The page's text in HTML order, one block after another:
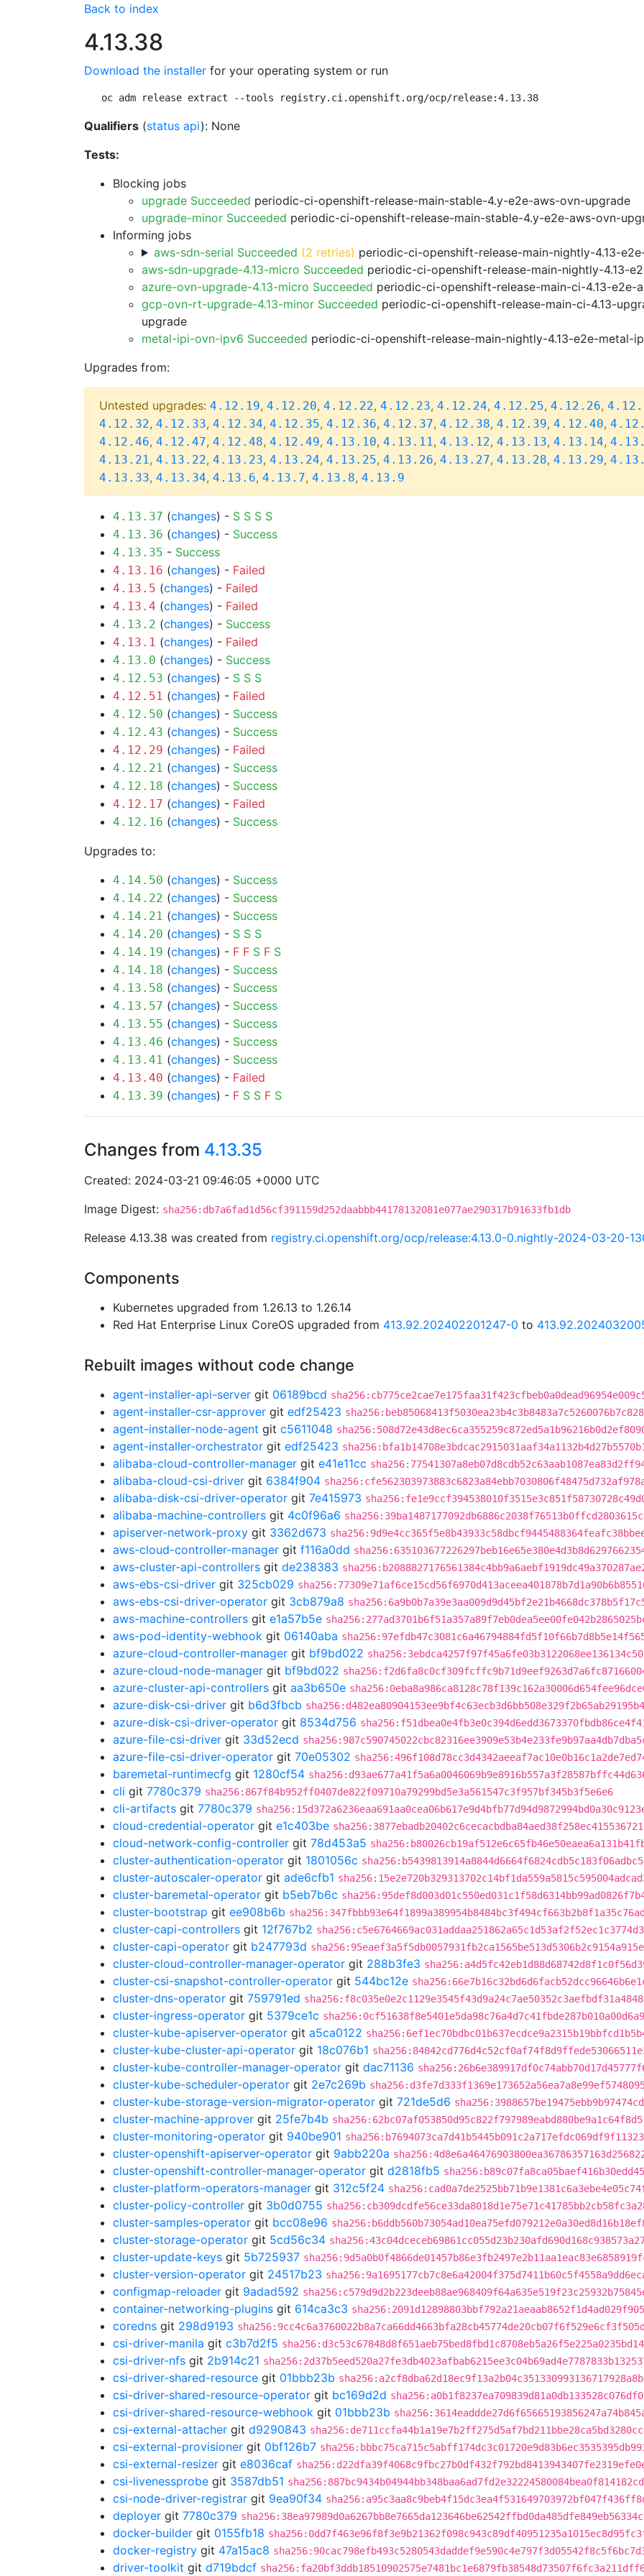
Back to index
4.13.38
Download the installer for your operating system or run
oc adm release extract --tools registry.ci.openshift.org/ocp/release:4.13.38
Qualifiers (status api): None
Tests:
Blocking jobs
upgrade Succeeded periodic-ci-openshift-release-main-stable-4.y-e2e-aws-ovn-upgrade
upgrade-minor Succeeded periodic-ci-openshift-release-main-stable-4.y-e2e-aws-ovn-
Informing jobs
aws-sdn-serial Succeeded (2 retries) periodic-ci-openshift-release-main-nightly-4.13-
aws-sdn-upgrade-4.13-micro Succeeded periodic-ci-openshift-release-main-nightly-4.13-
azure-ovn-upgrade-4.13-micro Succeeded periodic-ci-openshift-release-main-ci-4.13-e2e-
gcp-ovn-rt-upgrade-4.13-minor Succeeded periodic-ci-openshift-release-main-ci-4.13-
upgrade
metal-ipi-ovn-ipv6 Succeeded periodic-ci-openshift-release-main-nightly-4.13-e2e-metal-
Upgrades from:
Untested upgrades: 4.12.19, 4.12.20, 4.12.22, 4.12.23, 4.12.24, 4.12.25, 4.12.26,
4.12.32, 4.12.33, 4.12.34, 4.12.35, 4.12.36, 4.12.37, 4.12.38, 4.12.39, 4.12.40,
4.12.46, 4.12.47, 4.12.48, 4.12.49, 4.13.10, 4.13.11, 4.13.12, 4.13.13, 4.13.14,
4.13.21, 4.13.22, 4.13.23, 4.13.24, 4.13.25, 4.13.26, 4.13.27, 4.13.28, 4.13.29,
4.13.33, 4.13.34, 4.13.6, 4.13.7, 4.13.8, 4.13.9
4.13.37 (changes) - S S S S
4.13.36 (changes) - Success
4.13.35 - Success
4.13.16 (changes) - Failed
4.13.5 (changes) - Failed
4.13.4 (changes) - Failed
4.13.2 (changes) - Success
4.13.1 (changes) - Failed
4.13.0 (changes) - Success
4.12.53 (changes) - S S S
4.12.51 (changes) - Failed
4.12.50 (changes) - Success
4.12.43 (changes) - Success
4.12.29 (changes) - Failed
4.12.21 (changes) - Success
4.12.18 (changes) - Success
4.12.17 (changes) - Failed
4.12.16 (changes) - Success
Upgrades to:
4.14.50 (changes) - Success
4.14.22 (changes) - Success
4.14.21 (changes) - Success
4.14.20 (changes) - S S S
4.14.19 (changes) - F F S F S
4.14.18 (changes) - Success
4.13.58 (changes) - Success
4.13.57 (changes) - Success
4.13.55 (changes) - Success
4.13.46 (changes) - Success
4.13.41 (changes) - Success
4.13.40 (changes) - Failed
4.13.39 (changes) - F S S F S
Changes from 4.13.35
Created: 2024-03-21 09:46:05 +0000 UTC
Image Digest: sha256:db7a6fad1d56cf391159d252daabbb44178132081e077ae290317b91633fb1db
Release 4.13.38 was created from registry.ci.openshift.org/ocp/release:4.13.0-0.nightly-2024-03-20-
Components
Kubernetes upgraded from 1.26.13 to 1.26.14
Red Hat Enterprise Linux CoreOS upgraded from 413.92.202402201247-0 to
Rebuilt images without code change
agent-installer-api-server git 06189bcd
agent-installer-csr-approver git edf25423
agent-installer-node-agent git c5611048
agent-installer-orchestrator git edf25423
alibaba-cloud-controller-manager git e41e11cc
alibaba-cloud-csi-driver git 6384f904
alibaba-disk-csi-driver-operator git 7e415973
alibaba-machine-controllers git 4c0f96a6
apiserver-network-proxy git 3362d673
aws-cloud-controller-manager git f116a0dd
aws-cluster-api-controllers git de238383
aws-ebs-csi-driver git 325cb029
aws-ebs-csi-driver-operator git 3cb879a8
aws-machine-controllers git e1a57b5e
aws-pod-identity-webhook git 06140aba
azure-cloud-controller-manager git bf9bd022
azure-cloud-node-manager git bf9bd022
azure-cluster-api-controllers git aa3b650e
azure-disk-csi-driver git b6d3fbcb
azure-disk-csi-driver-operator git 8534d756
azure-file-csi-driver git 33d52ecd
azure-file-csi-driver-operator git 70e05302
baremetal-runtimecfg git 1280cf54
cli git 7780c379 sha256:867f84b952ff0407de822f09710a79299bd5e3a561547c3f957bf345b3f5e6e6
cli-artifacts git 7780c379
cloud-credential-operator git e1c403be
cloud-network-config-controller git 78d453a5
cluster-authentication-operator git 1801056c
cluster-autoscaler-operator git ade6cfb1
cluster-baremetal-operator git b5eb7b6c
cluster-bootstrap git ee908b6b
cluster-capi-controllers git 12f767b2
cluster-capi-operator git b247793d
cluster-cloud-controller-manager-operator git 288b3fe3
cluster-csi-snapshot-controller-operator git 544bc12e
cluster-dns-operator git 759791ed
cluster-ingress-operator git 5379ce1c
cluster-kube-apiserver-operator git a5ca0122
cluster-kube-cluster-api-operator git 18c076b1
cluster-kube-controller-manager-operator git dac71136
cluster-kube-scheduler-operator git 2e7c269b
cluster-kube-storage-version-migrator-operator git 721de5d6
cluster-machine-approver git 25fe7b4b
cluster-monitoring-operator git 940be901
cluster-openshift-apiserver-operator git 9abb220a
cluster-openshift-controller-manager-operator git d2818fb5
cluster-platform-operators-manager git 312c5f24
cluster-policy-controller git 3b0d0755
cluster-samples-operator git bcc08e96
cluster-storage-operator git 5cd56c34
cluster-update-keys git 5b725937
cluster-version-operator git 24517b23
configmap-reloader git 9adad592
container-networking-plugins git 614ca3c3
coredns git 298d9193 sha256:9cc4c6a3760022b8a7ca66dd4663bfa28cb45774de20cb07f6f529e6cf3f505d
csi-driver-manila git c3b7d2f5
csi-driver-nfs git 2b914c21
csi-driver-shared-resource git 01bbb23b
csi-driver-shared-resource-operator git bc169d2d
csi-driver-shared-resource-webhook git 01bbb23b
csi-external-attacher git d9290843
csi-external-provisioner git 0bf126b7
csi-external-resizer git e8036caf
csi-livenessprobe git 3587db51
csi-node-driver-registrar git 9ea90f34
deployer git 7780c379
docker-builder git 0155fb18
docker-registry git 47a15ac8
driver-toolkit git d719bdcf